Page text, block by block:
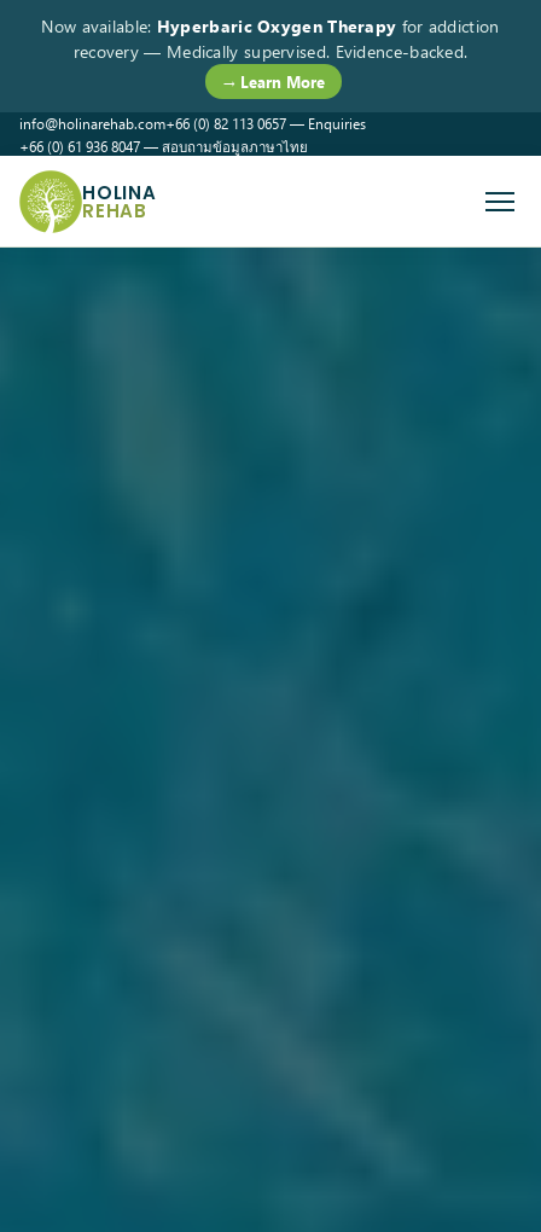
Now available: Hyperbaric Oxygen Therapy for addiction
recovery — Medically supervised. Evidence-backed.
→ Learn More
info@holinarehab.com+66 (0) 82 113 0657 — Enquiries
+66 (0) 61 936 8047 — สอบถามข้อมูลภาษาไทย
WhatsApp
HOLINA
REHAB